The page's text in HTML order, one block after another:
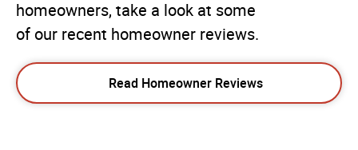
homeowners, take a look at some
of our recent homeowner reviews.
Read Homeowner Reviews